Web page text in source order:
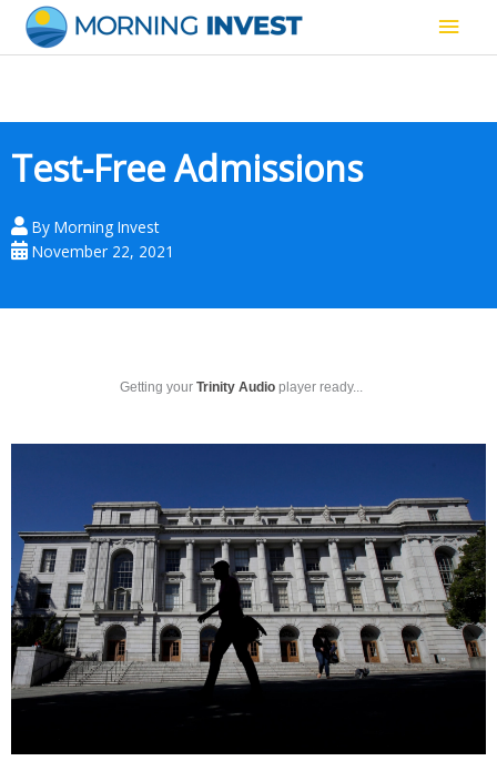
content
Main
Test-Free Admissions
By Morning Invest
November 22, 2021
Getting your Trinity Audio player ready...